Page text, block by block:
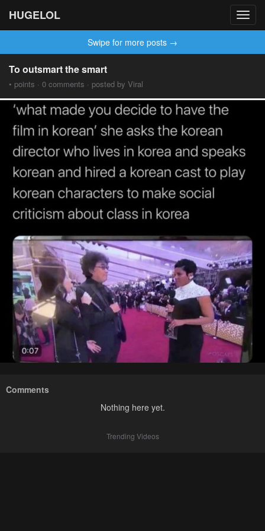
HUGELOL
Swipe for more posts →
To outsmart the smart
• points · 0 comments · posted by Viral
Comments
Nothing here yet.
Trending Videos